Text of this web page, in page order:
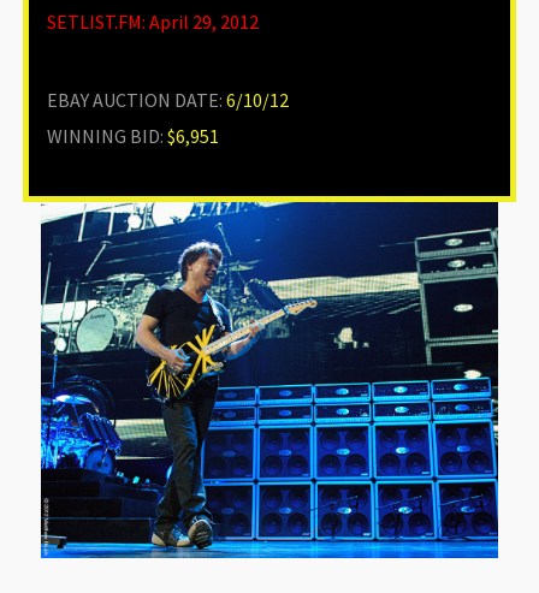
SETLIST.FM: April 29, 2012
EBAY AUCTION DATE: 6/10/12
WINNING BID: $6,951